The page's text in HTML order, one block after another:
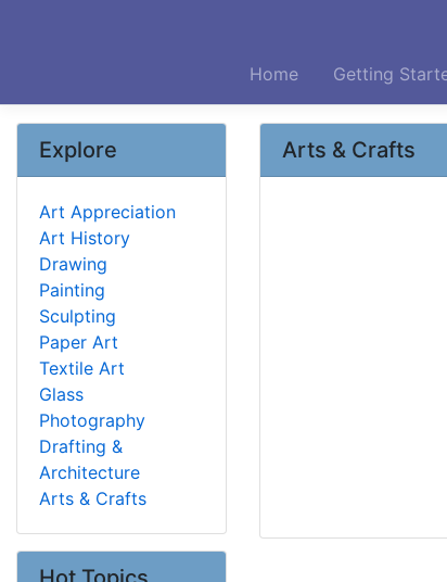
Home Getting
Arts & Crafts
Explore
Art Appreciation
Art History
Drawing
Painting
Sculpting
Paper Art
Textile Art
Glass
Photography
Drafting &
Architecture
Arts & Crafts